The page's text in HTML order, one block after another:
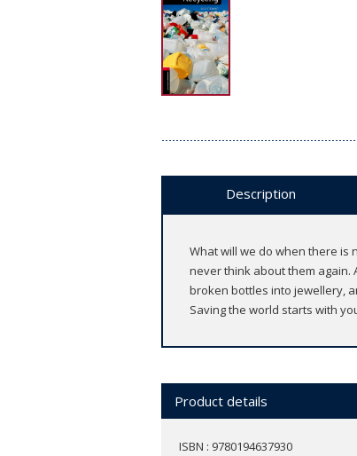
Description
What will we do when there is
never think about them again.
broken bottles into jewellery,
Saving the world starts with
Product details
ISBN : 9780194637930